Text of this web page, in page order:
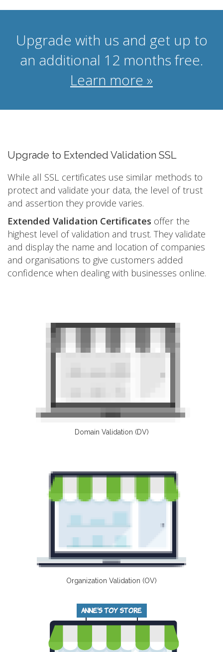
Upgrade with us and get up to
an additional 12 months free.
Learn more »
Upgrade to Extended Validation SSL
While all SSL certificates use similar methods to
protect and validate your data, the level of trust
and assertion they provide varies.
Extended Validation Certificates offer the
highest level of validation and trust. They validate
and display the name and location of companies
and organisations to give customers added
confidence when dealing with businesses online.
Domain Validation (DV)
Organization Validation (OV)